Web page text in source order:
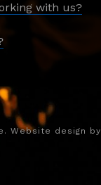
with us?
Website design by